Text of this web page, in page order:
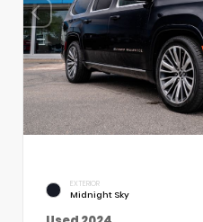
EXTERIOR
Midnight Sky